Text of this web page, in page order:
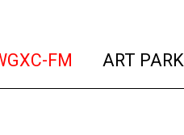
FM (current)
ART PARK